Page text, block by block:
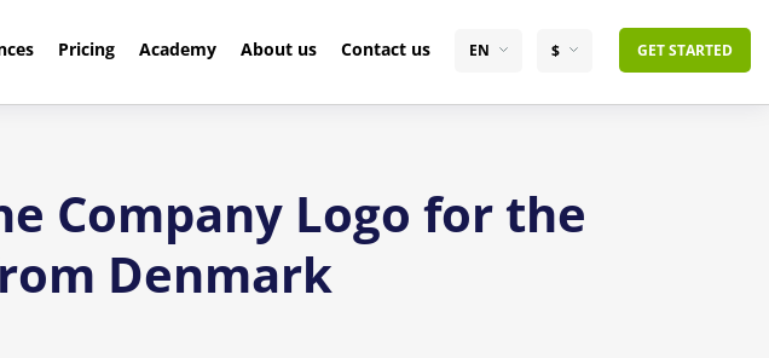
Pricing Academy About us Contact us EN $ GET STARTED
Company Logo for the
Denmark